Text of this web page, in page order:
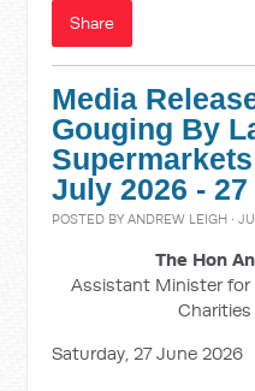
Share
Media
Gouging By
July 2026 -
POSTED BYANDREW LEIGH ·
The Hon
Assistant Minister for
Charities
Saturday, 27 June 2026